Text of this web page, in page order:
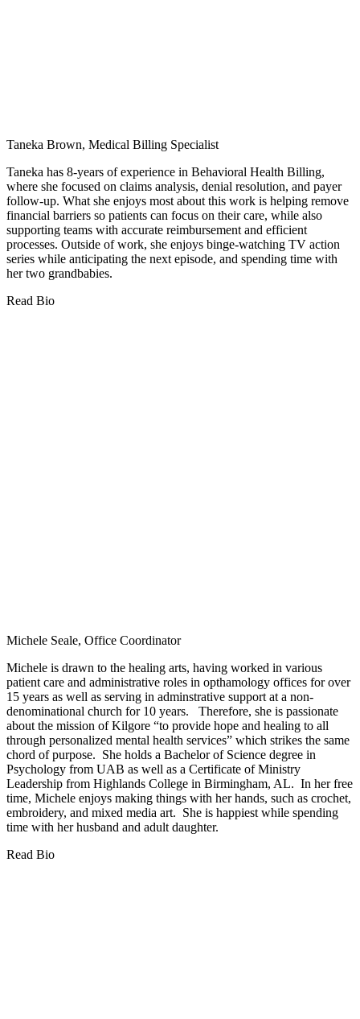
Taneka Brown, Medical Billing Specialist
Taneka has 8-years of experience in Behavioral Health Billing,
where she focused on claims analysis, denial resolution, and payer
follow-up. What she enjoys most about this work is helping remove
financial barriers so patients can focus on their care, while also
supporting teams with accurate reimbursement and efficient
processes. Outside of work, she enjoys binge-watching TV action
series while anticipating the next episode, and spending time with
her two grandbabies.
Read Bio
Michele Seale, Office Coordinator
Michele is drawn to the healing arts, having worked in various
patient care and administrative roles in opthamology offices for over
15 years as well as serving in adminstrative support at a non-
denominational church for 10 years. Therefore, she is passionate
about the mission of Kilgore “to provide hope and healing to all
through personalized mental health services” which strikes the same
chord of purpose. She holds a Bachelor of Science degree in
Psychology from UAB as well as a Certificate of Ministry
Leadership from Highlands College in Birmingham, AL. In her free
time, Michele enjoys making things with her hands, such as crochet,
embroidery, and mixed media art. She is happiest while spending
time with her husband and adult daughter.
Read Bio